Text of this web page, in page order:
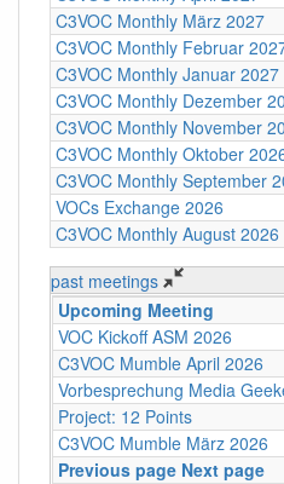
C3VOC Monthly März 2027
C3VOC Monthly Februar
C3VOC Monthly Januar 2027
C3VOC Monthly Dezember
C3VOC Monthly November
C3VOC Monthly Oktober
C3VOC Monthly September
VOCs Exchange 2026
C3VOC Monthly August 2026
past meetings
Upcoming Meeting
VOC Kickoff ASM 2026
C3VOC Mumble April 2026
Vorbesprechung Media
Project: 12 Points
C3VOC Mumble März 2026
Previous page Next page